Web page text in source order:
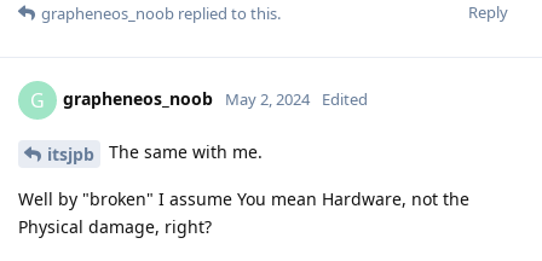
Reply
grapheneos_noob replied to this.
G grapheneos_noob May 2, 2024 Edited
itsjpb The same with me.
Well by "broken" I assume You mean Hardware, not the
Physical damage, right?